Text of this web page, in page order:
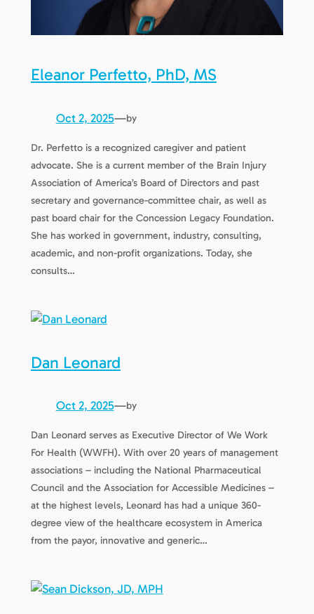
Eleanor Perfetto, PhD, MS
Oct 2, 2025—by
Dr. Perfetto is a recognized caregiver and patient
advocate. She is a current member of the Brain Injury
Association of America’s Board of Directors and past
secretary and governance-committee chair, as well as
past board chair for the Concession Legacy Foundation.
She has worked in government, industry, consulting,
academic, and non-profit organizations. Today, she
consults…
Dan Leonard
Oct 2, 2025—by
Dan Leonard serves as Executive Director of We Work
For Health (WWFH). With over 20 years of management
associations – including the National Pharmaceutical
Council and the Association for Accessible Medicines –
at the highest levels, Leonard has had a unique 360-
degree view of the healthcare ecosystem in America
from the payor, innovative and generic…